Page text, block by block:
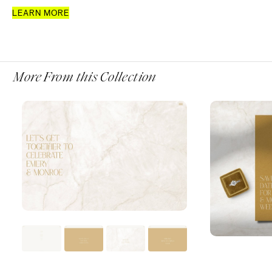
LEARN MORE
More From this Collection